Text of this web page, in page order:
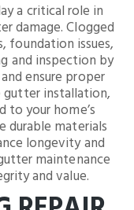
a critical role in
damage. Clogged
foundation issues,
and inspection by
ensure proper
gutter installation,
to your home’s
durable materials
longevity and
maintenance
and value.